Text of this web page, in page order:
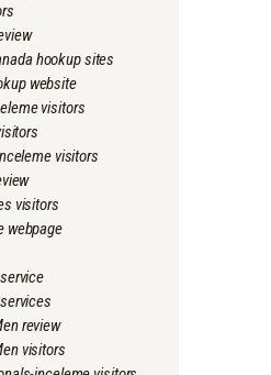
hookup sites
website
visitors
visitors
visitors
webpage
review
visitors